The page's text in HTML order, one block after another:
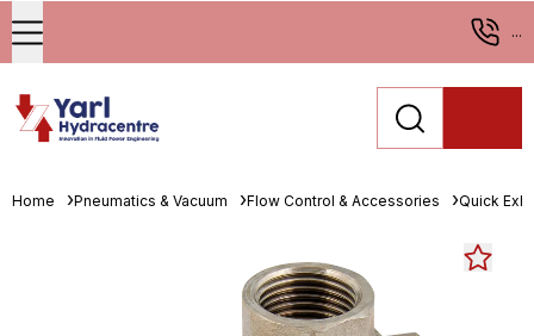
...
Home Pneumatics & Vacuum Flow Control & Accessories Quick